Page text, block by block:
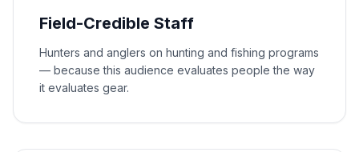
Field-Credible Staff
Hunters and anglers on hunting and fishing programs
— because this audience evaluates people the way
it evaluates gear.